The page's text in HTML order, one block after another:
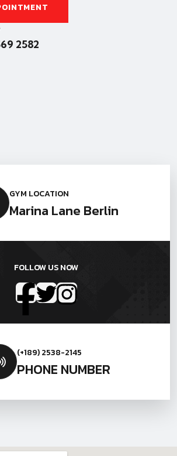
2582
GYM LOCATION
Marina Lane Berlin
FOLLOW US NOW
(+189) 2538-2145
PHONE NUMBER